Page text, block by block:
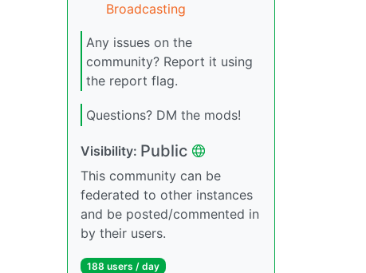
Broadcasting
Any issues on the
community? Report it using
the report flag.
Questions? DM the mods!
Visibility: Public
This community can be
federated to other instances
and be posted/commented in
by their users.
188 users / day